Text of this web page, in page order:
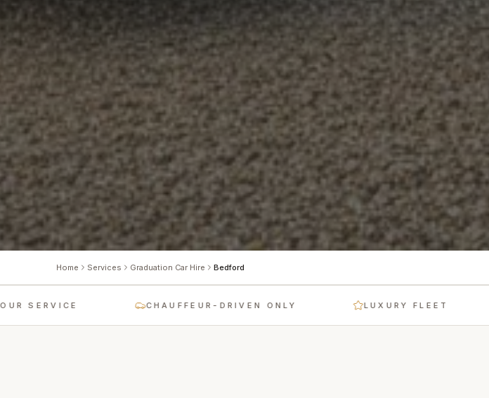
Home Services Graduation Car Hire Bedford
CHAUFFEUR-DRIVEN ONLY LUXURY FLEET